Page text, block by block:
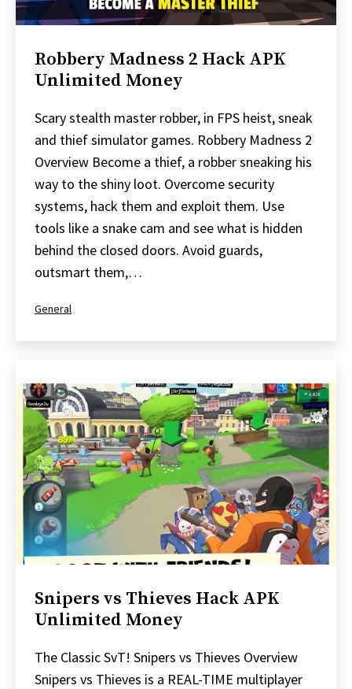
Robbery Madness 2 Hack APK
Unlimited Money
Scary stealth master robber, in FPS heist, sneak
and thief simulator games. Robbery Madness 2
Overview Become a thief, a robber sneaking his
way to the shiny loot. Overcome security
systems, hack them and exploit them. Use
tools like a snake cam and see what is hidden
behind the closed doors. Avoid guards,
outsmart them,…
Categorized
General
Snipers vs Thieves Hack APK
Unlimited Money
The Classic SvT! Snipers vs Thieves Overview
Snipers vs Thieves is a REAL-TIME multiplayer